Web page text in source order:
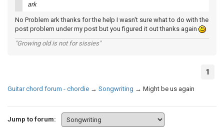
ark
No Problem ark thanks for the help I wasn't sure what to do with the
post problem under my post but you figured it out thanks again
"Growing old is not for sissies"
1
Guitar chord forum - chordie → Songwriting → Might be us again
Jump to forum: